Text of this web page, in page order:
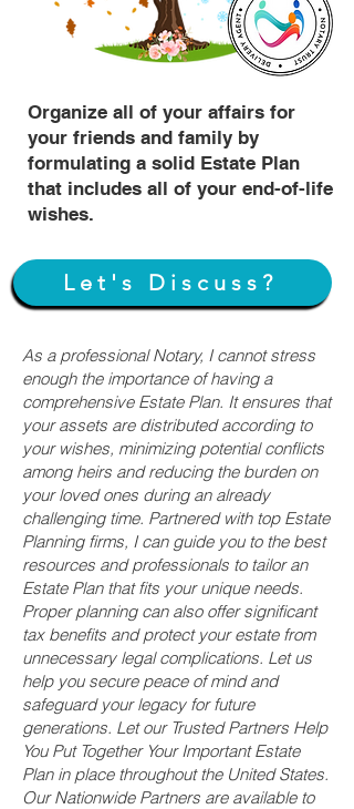
Organize all of your affairs for
your friends and family by
formulating a solid Estate Plan
that includes all of your end-of-life
wishes.
Let's Discuss?
As a professional Notary, I cannot stress
enough the importance of having a
comprehensive Estate Plan. It ensures that
your assets are distributed according to
your wishes, minimizing potential conflicts
among heirs and reducing the burden on
your loved ones during an already
challenging time. Partnered with top Estate
Planning firms, I can guide you to the best
resources and professionals to tailor an
Estate Plan that fits your unique needs.
Proper planning can also offer significant
tax benefits and protect your estate from
unnecessary legal complications. Let us
help you secure peace of mind and
safeguard your legacy for future
generations. Let our Trusted Partners Help
You Put Together Your Important Estate
Plan in place throughout the United States.
Our Nationwide Partners are available to